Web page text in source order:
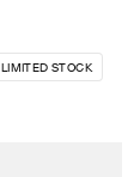
LIMITED STOCK